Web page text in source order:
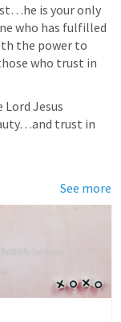
is your only
who has fulfilled
the power to
who trust in
Lord Jesus
trust in
See more